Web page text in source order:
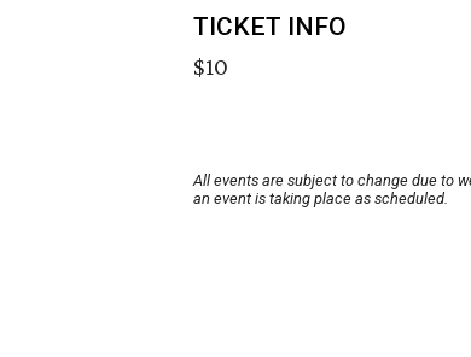
TICKET INFO
$10
All events are subject to change due to
an event is taking place as scheduled.